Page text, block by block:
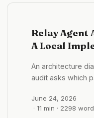
Relay Agent
A Local
An architecture
audit asks which
treated Relay as
proposal whose
June 24, 2026
· 11 min · 2298